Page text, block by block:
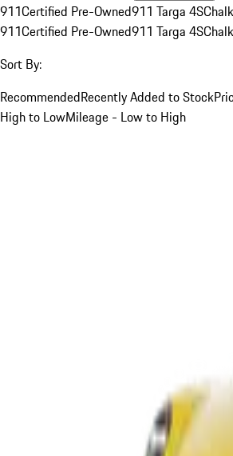
911Certified Pre-Owned911 Targa 4SChalk
911Certified Pre-Owned911 Targa 4SChalk
Sort By:
RecommendedRecently Added to Stock
High to LowMileage - Low to High